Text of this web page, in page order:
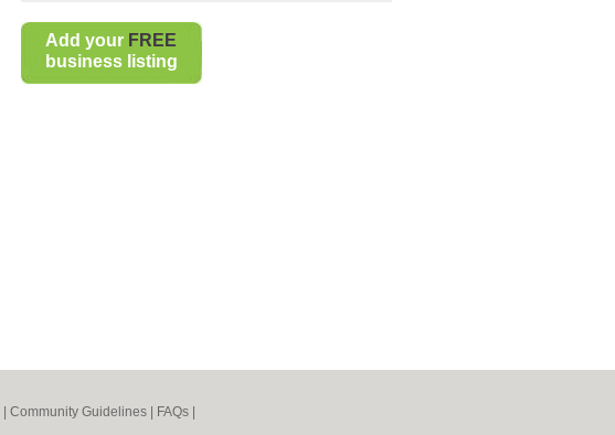
Add your FREE
business listing
Community Guidelines FAQs